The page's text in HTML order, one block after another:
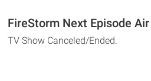
FireStorm Next Episode
TV Show Canceled/Ended.